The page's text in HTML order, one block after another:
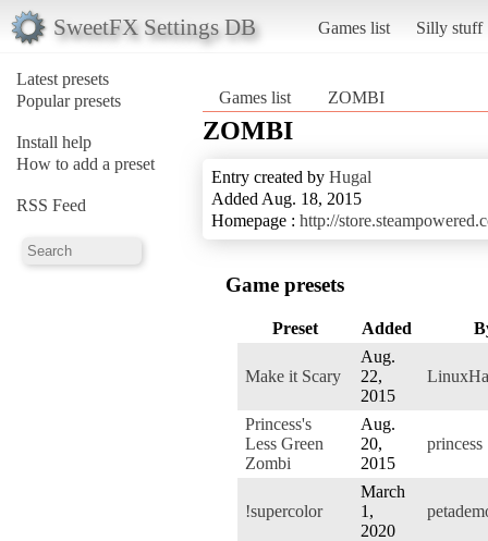
SweetFX Settings DB Games list Silly stuff
Latest presets
Popular presets
Install help
How to add a preset
RSS Feed
Games list ZOMBI
ZOMBI
Entry created by Hugal
Added Aug. 18, 2015
Homepage : http://
Game presets
Preset Added
Make it Scary
Aug.
22,
2015
Princess's
Less Green
Zombi
Aug.
20,
2015
princess
!supercolor
March
1,
2020